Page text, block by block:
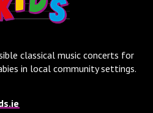
classical music concerts for
in local community settings.